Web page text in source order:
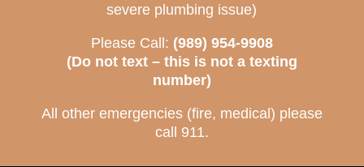
severe plumbing issue)
Please Call: (989) 954-9908
(Do not text – this is not a texting
number)
All other emergencies (fire, medical) please
call 911.